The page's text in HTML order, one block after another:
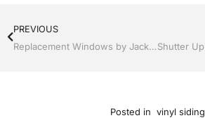
PREVIOUS
Replacement Windows by Jack Hall Jr’s Professional Quality Installation Bartow, Lake Wales Florida, 800-741-0068 Ask for Jack
Posted in vinyl siding